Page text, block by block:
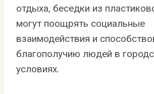
отдыха, беседки из
могут поощрять социальные
взаимодействия и
благополучию людей в
условиях.